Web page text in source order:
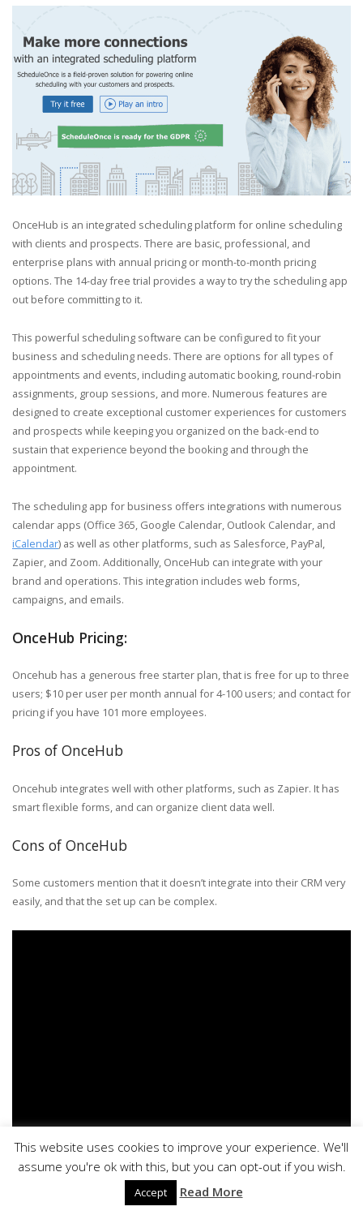
OnceHub is an integrated scheduling platform for online scheduling
with clients and prospects. There are basic, professional, and
enterprise plans with annual pricing or month-to-month pricing
options. The 14-day free trial provides a way to try the scheduling app
out before committing to it.
This powerful scheduling software can be configured to fit your
business and scheduling needs. There are options for all types of
appointments and events, including automatic booking, round-robin
assignments, group sessions, and more. Numerous features are
designed to create exceptional customer experiences for customers
and prospects while keeping you organized on the back-end to
sustain that experience beyond the booking and through the
appointment.
The scheduling app for business offers integrations with numerous
calendar apps (Office 365, Google Calendar, Outlook Calendar, and
iCalendar) as well as other platforms, such as Salesforce, PayPal,
Zapier, and Zoom. Additionally, OnceHub can integrate with your
brand and operations. This integration includes web forms,
campaigns, and emails.
OnceHub Pricing:
Oncehub has a generous free starter plan, that is free for up to three
users; $10 per user per month annual for 4-100 users; and contact for
pricing if you have 101 more employees.
Pros of OnceHub
Oncehub integrates well with other platforms, such as Zapier. It has
smart flexible forms, and can organize client data well.
Cons of OnceHub
Some customers mention that it doesn’t integrate into their CRM very
easily, and that the set up can be complex.
This website uses cookies to improve your experience. We'll
assume you're ok with this, but you can opt-out if you wish.
Accept Read More